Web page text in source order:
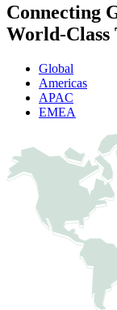
Connecting
World-Class
Global
Americas
APAC
EMEA